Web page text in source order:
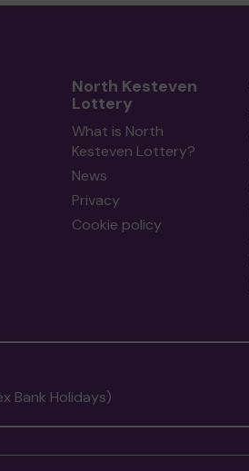
North Kesteven
Lottery
What is North
Kesteven Lottery?
News
Privacy
Cookie policy
Bank Holidays)